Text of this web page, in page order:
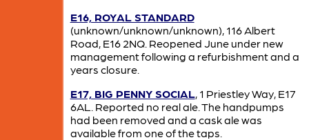
E16, ROYAL STANDARD
(unknown/unknown/unknown), 116 Albert
Road, E16 2NQ. Reopened June under new
management following a refurbishment and a
years closure.
E17, BIG PENNY SOCIAL, 1 Priestley Way, E17
6AL. Reported no real ale. The handpumps
had been removed and a cask ale was
available from one of the taps.